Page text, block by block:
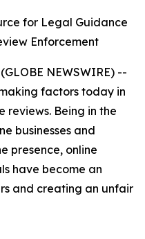
for Legal Guidance
Enforcement
NEWSWIRE) --
factors today in
reviews. Being in the
businesses and
presence, online
have become an
and creating an unfair